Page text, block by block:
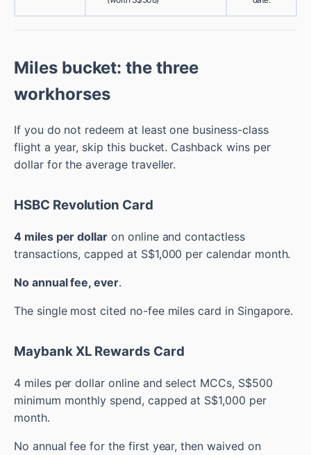
Miles bucket: the three
workhorses
If you do not redeem at least one business-class
flight a year, skip this bucket. Cashback wins per
dollar for the average traveller.
HSBC Revolution Card
4 miles per dollar on online and contactless
transactions, capped at S$1,000 per calendar month.
No annual fee, ever.
The single most cited no-fee miles card in Singapore.
Maybank XL Rewards Card
4 miles per dollar online and select MCCs, S$500
minimum monthly spend, capped at S$1,000 per
month.
No annual fee for the first year, then waived on